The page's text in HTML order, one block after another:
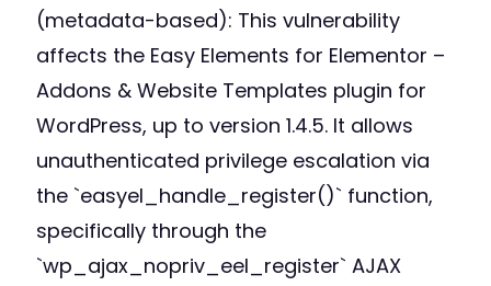
(metadata-based): This vulnerability
affects the Easy Elements for Elementor –
Addons & Website Templates plugin for
WordPress, up to version 1.4.5. It allows
unauthenticated privilege escalation via
the `easyel_handle_register()` function,
specifically through the
`wp_ajax_nopriv_eel_register` AJAX